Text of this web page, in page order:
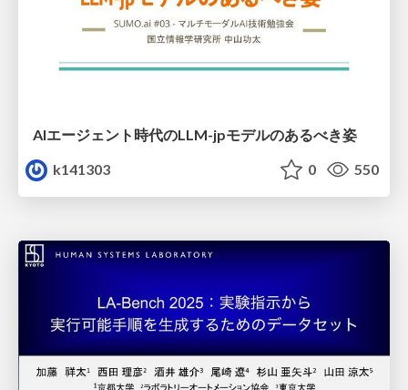
AIエージェント時代のLLM-jpモデルのあるべき姿
k141303
0 550